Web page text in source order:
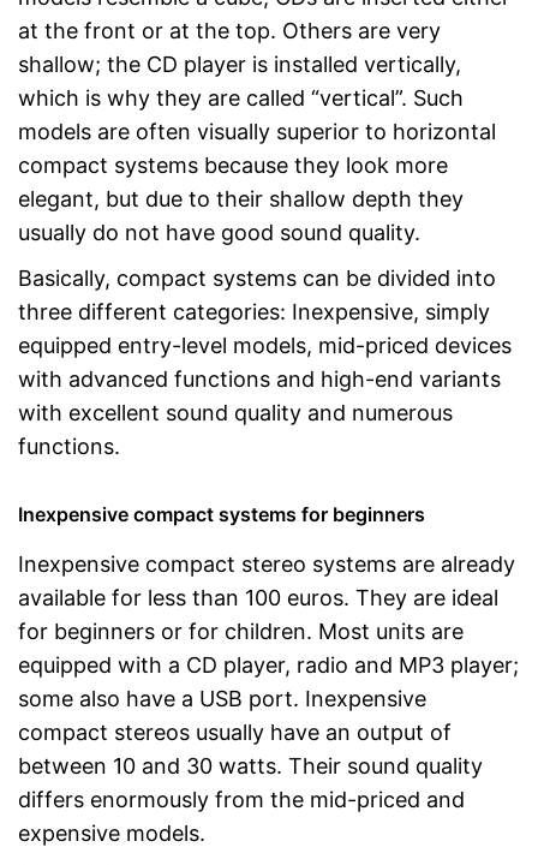
at the front or at the top. Others are very
shallow; the CD player is installed vertically,
which is why they are called “vertical”. Such
models are often visually superior to horizontal
compact systems because they look more
elegant, but due to their shallow depth they
usually do not have good sound quality.
Basically, compact systems can be divided into
three different categories: Inexpensive, simply
equipped entry-level models, mid-priced devices
with advanced functions and high-end variants
with excellent sound quality and numerous
functions.
Inexpensive compact systems for beginners
Inexpensive compact stereo systems are already
available for less than 100 euros. They are ideal
for beginners or for children. Most units are
equipped with a CD player, radio and MP3 player;
some also have a USB port. Inexpensive
compact stereos usually have an output of
between 10 and 30 watts. Their sound quality
differs enormously from the mid-priced and
expensive models.